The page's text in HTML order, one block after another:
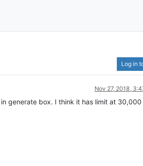
Log in
Nov 27, 2018,
generate box. I think it has limit at